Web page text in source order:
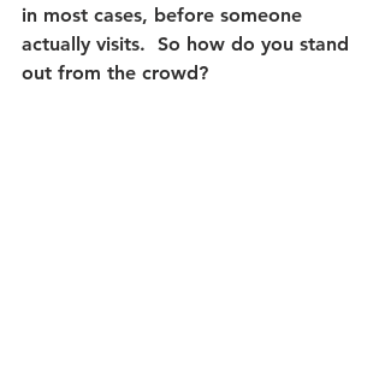
in most cases, before someone
actually visits.  So how do you stand
out from the crowd?